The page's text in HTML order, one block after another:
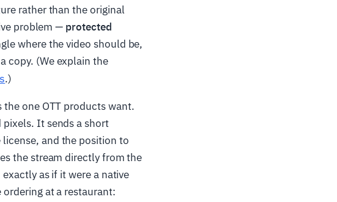
rather than the original
problem — protected
where the video should be,
copy. (We explain the
.)
one OTT products want.
It sends a short
license, and the position to
the stream directly from the
as if it were a native
at a restaurant: